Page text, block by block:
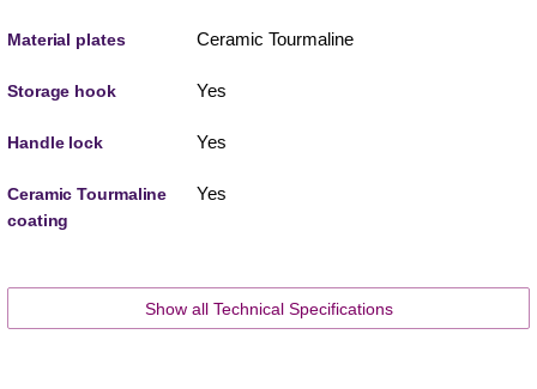
Material plates Ceramic Tourmaline
Storage hook Yes
Handle lock Yes
Ceramic Tourmaline
coating
Yes
Show all Technical Specifications